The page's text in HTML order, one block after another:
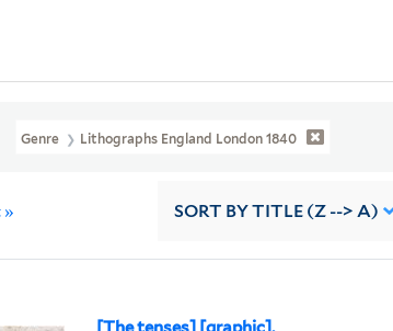
Genre Lithographs England London 1840
» SORT BY TITLE (Z --> A)